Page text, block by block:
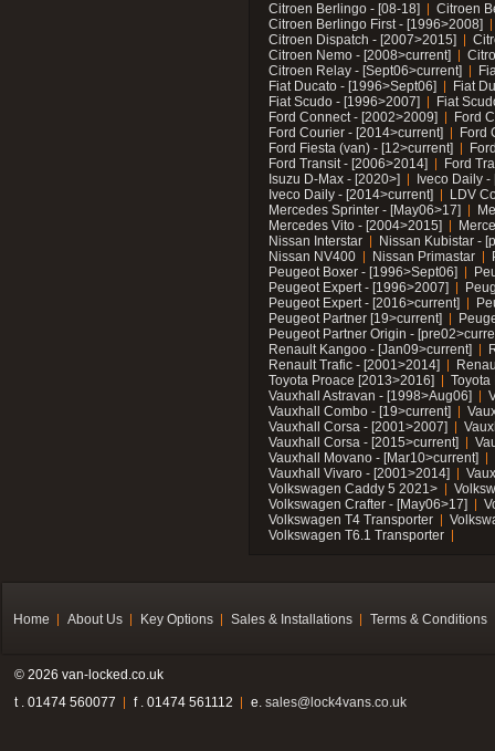
Citroen Berlingo - [08-18]
Citroen
Citroen Berlingo First - [1996>2008]
Citroen Dispatch - [2007>2015]
Citroen Nemo - [2008>current]
Citroen Relay - [Sept06>current]
Fiat Ducato - [1996>Sept06]
Fiat
Fiat Scudo - [1996>2007]
Fiat
Ford Connect - [2002>2009]
Ford
Ford Courier - [2014>current]
Ford
Ford Fiesta (van) - [12>current]
Ford Transit - [2006>2014]
Ford
Isuzu D-Max - [2020>]
Iveco Daily
Iveco Daily - [2014>current]
LDV
Mercedes Sprinter - [May06>17]
Mercedes Vito - [2004>2015]
Nissan Interstar
Nissan Kubistar -
Nissan NV400
Nissan Primastar
Peugeot Boxer - [1996>Sept06]
Peugeot Expert - [1996>2007]
Peugeot Expert - [2016>current]
Peugeot Partner [19>current]
Peugeot Partner Origin -
Renault Kangoo - [Jan09>current]
Renault Trafic - [2001>2014]
Toyota Proace [2013>2016]
Toyota
Vauxhall Astravan - [1998>Aug06]
Vauxhall Combo - [19>current]
Vauxhall Corsa - [2001>2007]
Vauxhall Corsa - [2015>current]
Vauxhall Movano - [Mar10>current]
Vauxhall Vivaro - [2001>2014]
Volkswagen Caddy 5 2021>
Volkswagen Crafter - [May06>17]
Volkswagen T4 Transporter
Volkswagen T6.1 Transporter
Home About Us Key Options Sales & Installations Terms & Conditions
© 2026 van-locked.co.uk
t . 01474 560077
f . 01474 561112 e. sales@lock4vans.co.uk